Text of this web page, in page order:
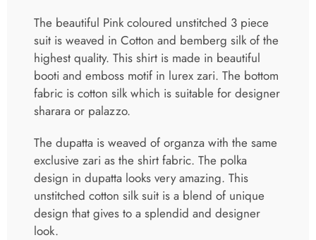
The beautiful Pink coloured unstitched 3 piece
suit is weaved in Cotton and bemberg silk of the
highest quality. This shirt is made in beautiful
booti and emboss motif in lurex zari. The bottom
fabric is cotton silk which is suitable for designer
sharara or palazzo.
The dupatta is weaved of organza with the same
exclusive zari as the shirt fabric. The polka
design in dupatta looks very amazing. This
unstitched cotton silk suit is a blend of unique
design that gives to a splendid and designer
look.